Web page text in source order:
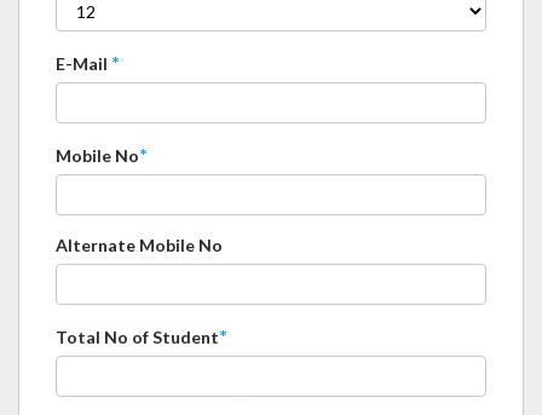
E-Mail *
Mobile No*
Alternate Mobile No
Total No of Student*